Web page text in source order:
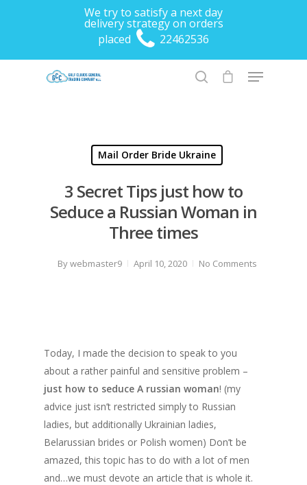
We try to satisfy a next day
delivery strategy on orders
placed
22462536
Hit enter to search or ESC to close
Mail Order Bride Ukraine
3 Secret Tips just how to
Seduce a Russian Woman in
Three times
Bywebmaster9 April 10, 2020 No Comments
Today, I made the decision to speak to you
about a rather painful and sensitive problem –
just how to seduce A russian woman! (my
advice just isn’t restricted simply to Russian
ladies, but additionally Ukrainian ladies,
Belarussian brides or Polish women) Don’t be
amazed, this topic has to do with a lot of men
and…we must devote an article that is whole it.